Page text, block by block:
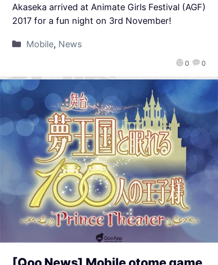
0 0
Akaseka arrived at Animate Girls Festival (AGF)
2017 for a fun night on 3rd November!
Mobile, News